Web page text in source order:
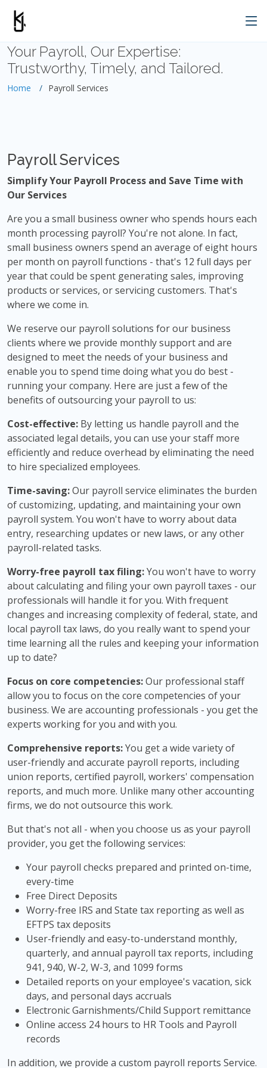
Your Payroll, Our Expertise:
Trustworthy, Timely, and Tailored.
Home Payroll Services
Payroll Services
Simplify Your Payroll Process and Save Time with
Our Services
Are you a small business owner who spends hours each
month processing payroll? You're not alone. In fact,
small business owners spend an average of eight hours
per month on payroll functions - that's 12 full days per
year that could be spent generating sales, improving
products or services, or servicing customers. That's
where we come in.
We reserve our payroll solutions for our business
clients where we provide monthly support and are
designed to meet the needs of your business and
enable you to spend time doing what you do best -
running your company. Here are just a few of the
benefits of outsourcing your payroll to us:
Cost-effective: By letting us handle payroll and the
associated legal details, you can use your staff more
efficiently and reduce overhead by eliminating the need
to hire specialized employees.
Time-saving:Our payroll service eliminates the burden
of customizing, updating, and maintaining your own
payroll system. You won't have to worry about data
entry, researching updates or new laws, or any other
payroll-related tasks.
Worry-free payroll tax filing:You won't have to worry
about calculating and filing your own payroll taxes - our
professionals will handle it for you. With frequent
changes and increasing complexity of federal, state, and
local payroll tax laws, do you really want to spend your
time learning all the rules and keeping your information
up to date?
Focus on core competencies:Our professional staff
allow you to focus on the core competencies of your
business. We are accounting professionals - you get the
experts working for you and with you.
Comprehensive reports:You get a wide variety of
user-friendly and accurate payroll reports, including
union reports, certified payroll, workers' compensation
reports, and much more. Unlike many other accounting
firms, we do not outsource this work.
But that's not all - when you choose us as your payroll
provider, you get the following services:
Your payroll checks prepared and printed on-time,
every-time
Free Direct Deposits
Worry-free IRS and State tax reporting as well as
EFTPS tax deposits
User-friendly and easy-to-understand monthly,
quarterly, and annual payroll tax reports, including
941, 940, W-2, W-3, and 1099 forms
Detailed reports on your employee's vacation, sick
days, and personal days accruals
Electronic Garnishments/Child Support remittance
Online access 24 hours to HR Tools and Payroll
records
In addition, we provide a custom payroll reports Service.